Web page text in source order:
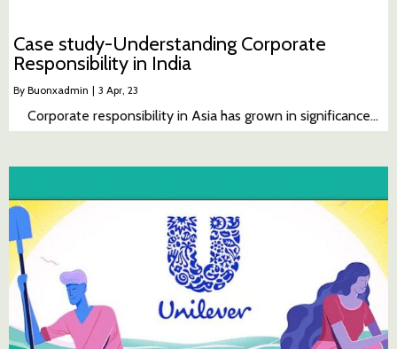
Case study-Understanding Corporate
Responsibility in India
By Buonxadmin | 3 Apr, 23
Corporate responsibility in Asia has grown in significance…